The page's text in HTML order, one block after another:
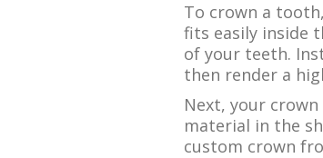
To crown a
fits easily inside
of your teeth.
then render a
Next, your
material in the
custom crown